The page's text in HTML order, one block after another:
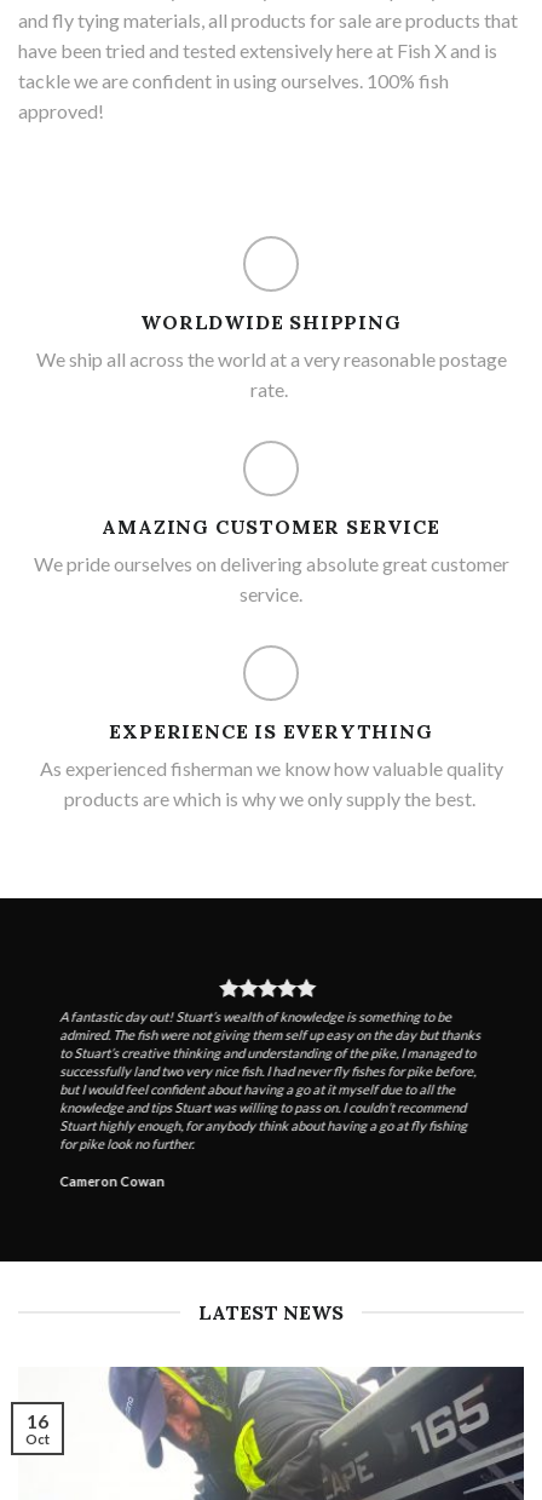
and fly tying materials, all products for sale are products that
have been tried and tested extensively here at Fish X and is
tackle we are confident in using ourselves. 100% fish
approved!
WORLDWIDE SHIPPING
We ship all across the world at a very reasonable postage
rate.
AMAZING CUSTOMER SERVICE
We pride ourselves on delivering absolute great customer
service.
EXPERIENCE IS EVERYTHING
As experienced fisherman we know how valuable quality
products are which is why we only supply the best.
A fantastic day out! Stuart’s wealth of knowledge is something to be
admired. The fish were not giving them self up easy on the day but thanks
to Stuart’s creative thinking and understanding of the pike, I managed to
successfully land two very nice fish. I had never fly fishes for pike before,
but I would feel confident about having a go at it myself due to all the
knowledge and tips Stuart was willing to pass on. I couldn’t recommend
Stuart highly enough, for anybody think about having a go at fly fishing
for pike look no further.
Cameron Cowan
LATEST NEWS
16
Oct